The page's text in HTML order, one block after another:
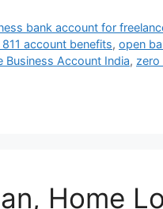
bank account for
811 account benefits, open
Business Account India, zero
Home